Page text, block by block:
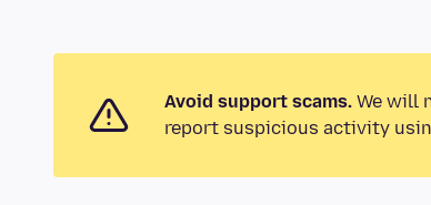
Avoid support scams. We will
report suspicious activity